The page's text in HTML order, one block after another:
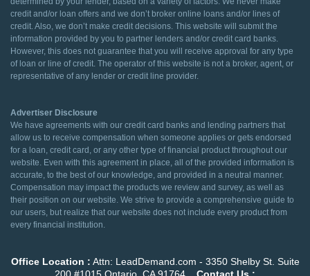
credit and/or loan offers and we don’t broker online loans and/or lines of
credit. Also, we don’t make credit decisions. This website will submit the
information provided by you to partner lenders and/or credit card banks.
However, this does not guarantee that you will receive approval for any type
of loan or line of credit. The operator of this website is not a broker, agent, or
representative of any lender or credit line provider.
Advertiser Disclosure
We have agreements with our credit card banks and lending partners that
allow us to receive compensation when someone applies or gets endorsed
for a loan, credit card, or any other type of financial product throughout our
website. Even with this agreement in place, all of the provided information is
accurate, to the best of our knowledge, and provided in a neutral manner.
Compensation may impact the products we review and survey, as well as
their position on our website. We strive to provide a comprehensive guide to
our users, but realize that our website does not include every product from
every financial institution.
Office Location : Attn: LeadDemand.com - 3350 Shelby St. Suite